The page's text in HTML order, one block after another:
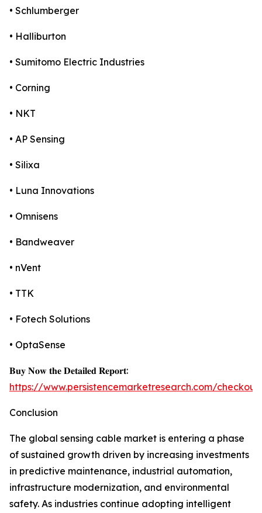
• Schlumberger
• Halliburton
• Sumitomo Electric Industries
• Corning
• NKT
• AP Sensing
• Silixa
• Luna Innovations
• Omnisens
• Bandweaver
• nVent
• TTK
• Fotech Solutions
• OptaSense
𝐁𝐮𝐲 𝐍𝐨𝐰 𝐭𝐡𝐞 𝐃𝐞𝐭𝐚𝐢𝐥𝐞𝐝 𝐑𝐞𝐩𝐨𝐫𝐭:
https://www.persistencemarketresearch.com/
Conclusion
The global sensing cable market is entering a phase
of sustained growth driven by increasing investments
in predictive maintenance, industrial automation,
infrastructure modernization, and environmental
safety. As industries continue adopting intelligent